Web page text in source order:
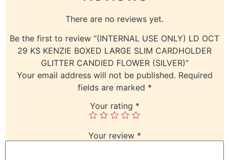
There are no reviews yet.
Be the first to review “(INTERNAL USE ONLY) LD OCT
29 KS KENZIE BOXED LARGE SLIM CARDHOLDER
GLITTER CANDIED FLOWER (SILVER)”
Your email address will not be published. Required
fields are marked *
Your rating *
Your review *